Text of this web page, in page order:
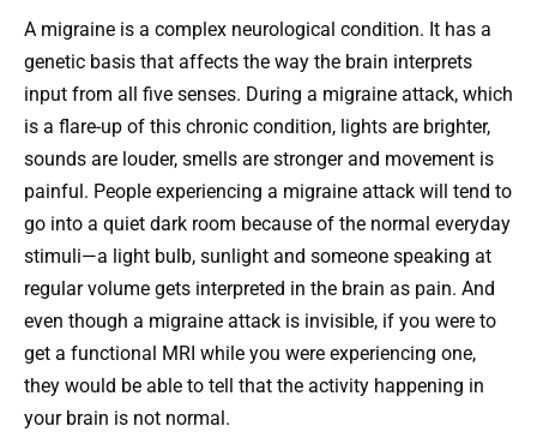
A migraine is a complex neurological condition. It has a
genetic basis that affects the way the brain interprets
input from all five senses. During a migraine attack, which
is a flare-up of this chronic condition, lights are brighter,
sounds are louder, smells are stronger and movement is
painful. People experiencing a migraine attack will tend to
go into a quiet dark room because of the normal everyday
stimuli—a light bulb, sunlight and someone speaking at
regular volume gets interpreted in the brain as pain. And
even though a migraine attack is invisible, if you were to
get a functional MRI while you were experiencing one,
they would be able to tell that the activity happening in
your brain is not normal.